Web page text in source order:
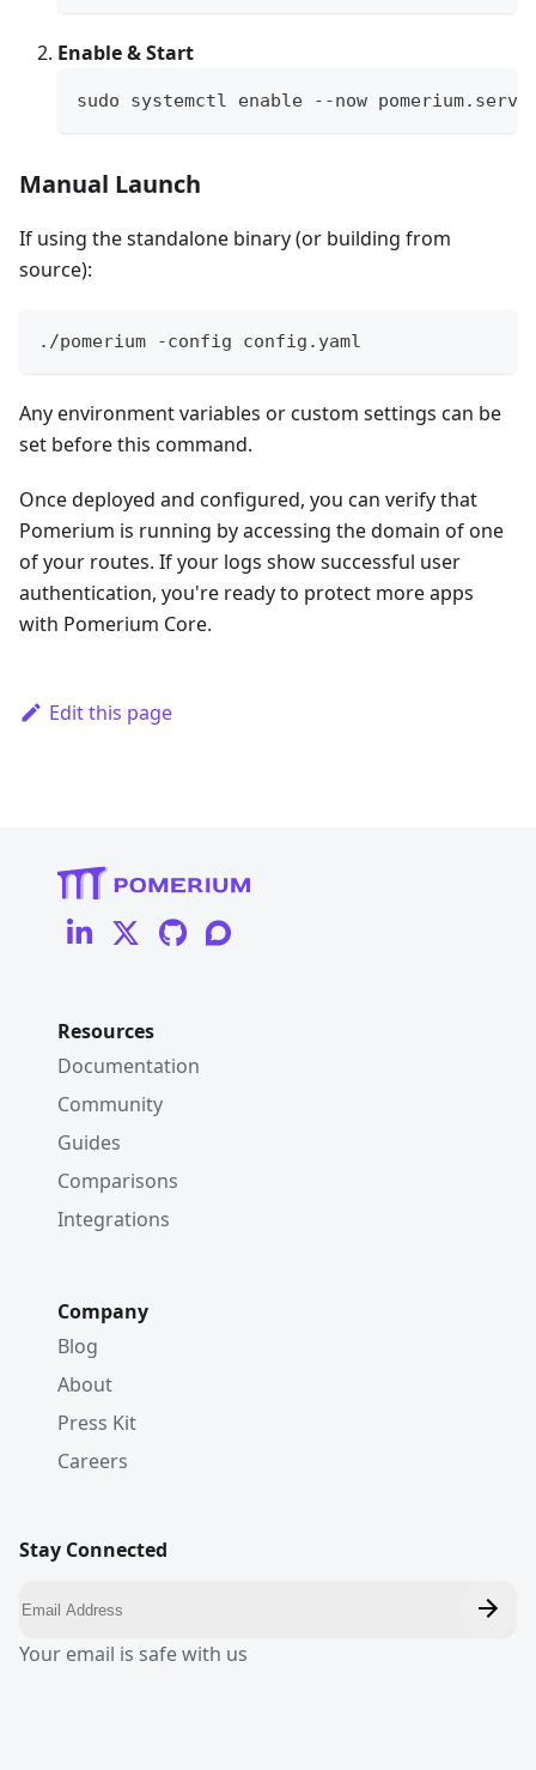
Enable & Start
sudo systemctl enable --now
Manual Launch
If using the standalone binary (or building from
source):
./pomerium -config config.yaml
Any environment variables or custom settings can be
set before this command.
Once deployed and configured, you can verify that
Pomerium is running by accessing the domain of one
of your routes. If your logs show successful user
authentication, you're ready to protect more apps
with Pomerium Core.
Edit this page
Resources
Documentation
Community
Guides
Comparisons
Integrations
Company
Blog
About
Press Kit
Careers
Stay Connected
Your email is safe with us